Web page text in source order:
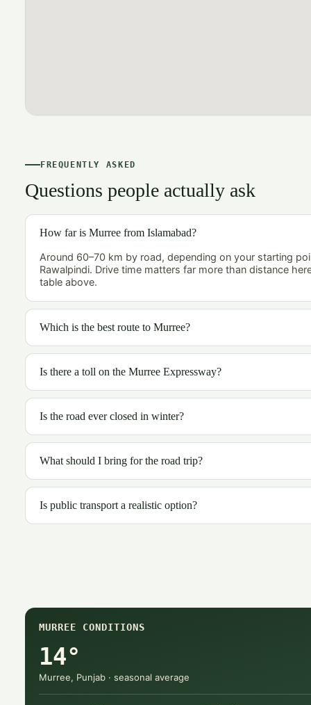
FREQUENTLY ASKED
Questions people actually ask
How far is Murree from Islamabad?
Around 60–70 km by road, depending on your starting
Rawalpindi. Drive time matters far more than distance
table above.
Which is the best route to Murree?
Is there a toll on the Murree Expressway?
Is the road ever closed in winter?
What should I bring for the road trip?
Is public transport a realistic option?
MURREE CONDITIONS
14°
Murree, Punjab · seasonal average